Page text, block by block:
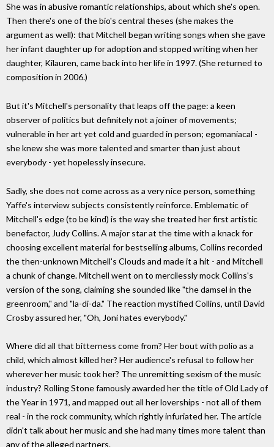
She was in abusive romantic relationships, about which she's open.
Then there's one of the bio's central theses (she makes the
argument as well): that Mitchell began writing songs when she gave
her infant daughter up for adoption and stopped writing when her
daughter, Kilauren, came back into her life in 1997. (She returned to
composition in 2006.)
But it's Mitchell's personality that leaps off the page: a keen
observer of politics but definitely not a joiner of movements;
vulnerable in her art yet cold and guarded in person; egomaniacal -
she knew she was more talented and smarter than just about
everybody - yet hopelessly insecure.
Sadly, she does not come across as a very nice person, something
Yaffe's interview subjects consistently reinforce. Emblematic of
Mitchell's edge (to be kind) is the way she treated her first artistic
benefactor, Judy Collins. A major star at the time with a knack for
choosing excellent material for bestselling albums, Collins recorded
the then-unknown Mitchell's Clouds and made it a hit - and Mitchell
a chunk of change. Mitchell went on to mercilessly mock Collins's
version of the song, claiming she sounded like "the damsel in the
greenroom," and "la-di-da." The reaction mystified Collins, until David
Crosby assured her, "Oh, Joni hates everybody."
Where did all that bitterness come from? Her bout with polio as a
child, which almost killed her? Her audience's refusal to follow her
wherever her music took her? The unremitting sexism of the music
industry? Rolling Stone famously awarded her the title of Old Lady of
the Year in 1971, and mapped out all her loverships - not all of them
real - in the rock community, which rightly infuriated her. The article
didn't talk about her music and she had many times more talent than
any of the alleged partners.